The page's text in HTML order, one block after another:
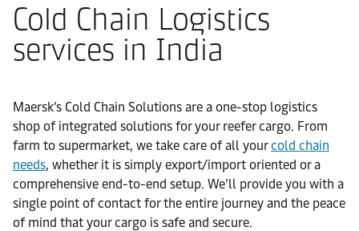
Cold Chain Logistics
services in India
Maersk’s Cold Chain Solutions are a one-stop logistics
shop of integrated solutions for your reefer cargo. From
farm to supermarket, we take care of all yourcold chain
needs, whether it is simply export/import oriented or a
comprehensive end-to-end setup. We’ll provide you with a
single point of contact for the entire journey and the peace
of mind that your cargo is safe and secure.